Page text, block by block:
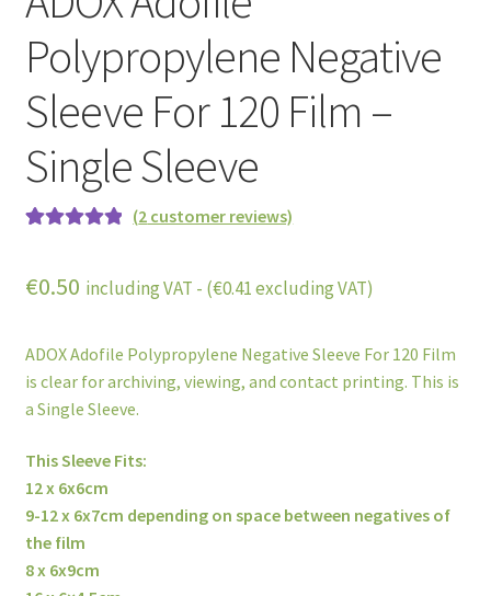
Polypropylene Negative
Sleeve For 120 Film –
Single Sleeve
based on
ratings
(2 customer reviews)
€0.50 including VAT - (€0.41excluding VAT)
ADOX Adofile Polypropylene Negative Sleeve For 120 Film
is clear for archiving, viewing, and contact printing. This is
a Single Sleeve.
This Sleeve Fits:
12 x 6x6cm
9-12 x 6x7cm depending on space between negatives of
the film
8 x 6x9cm